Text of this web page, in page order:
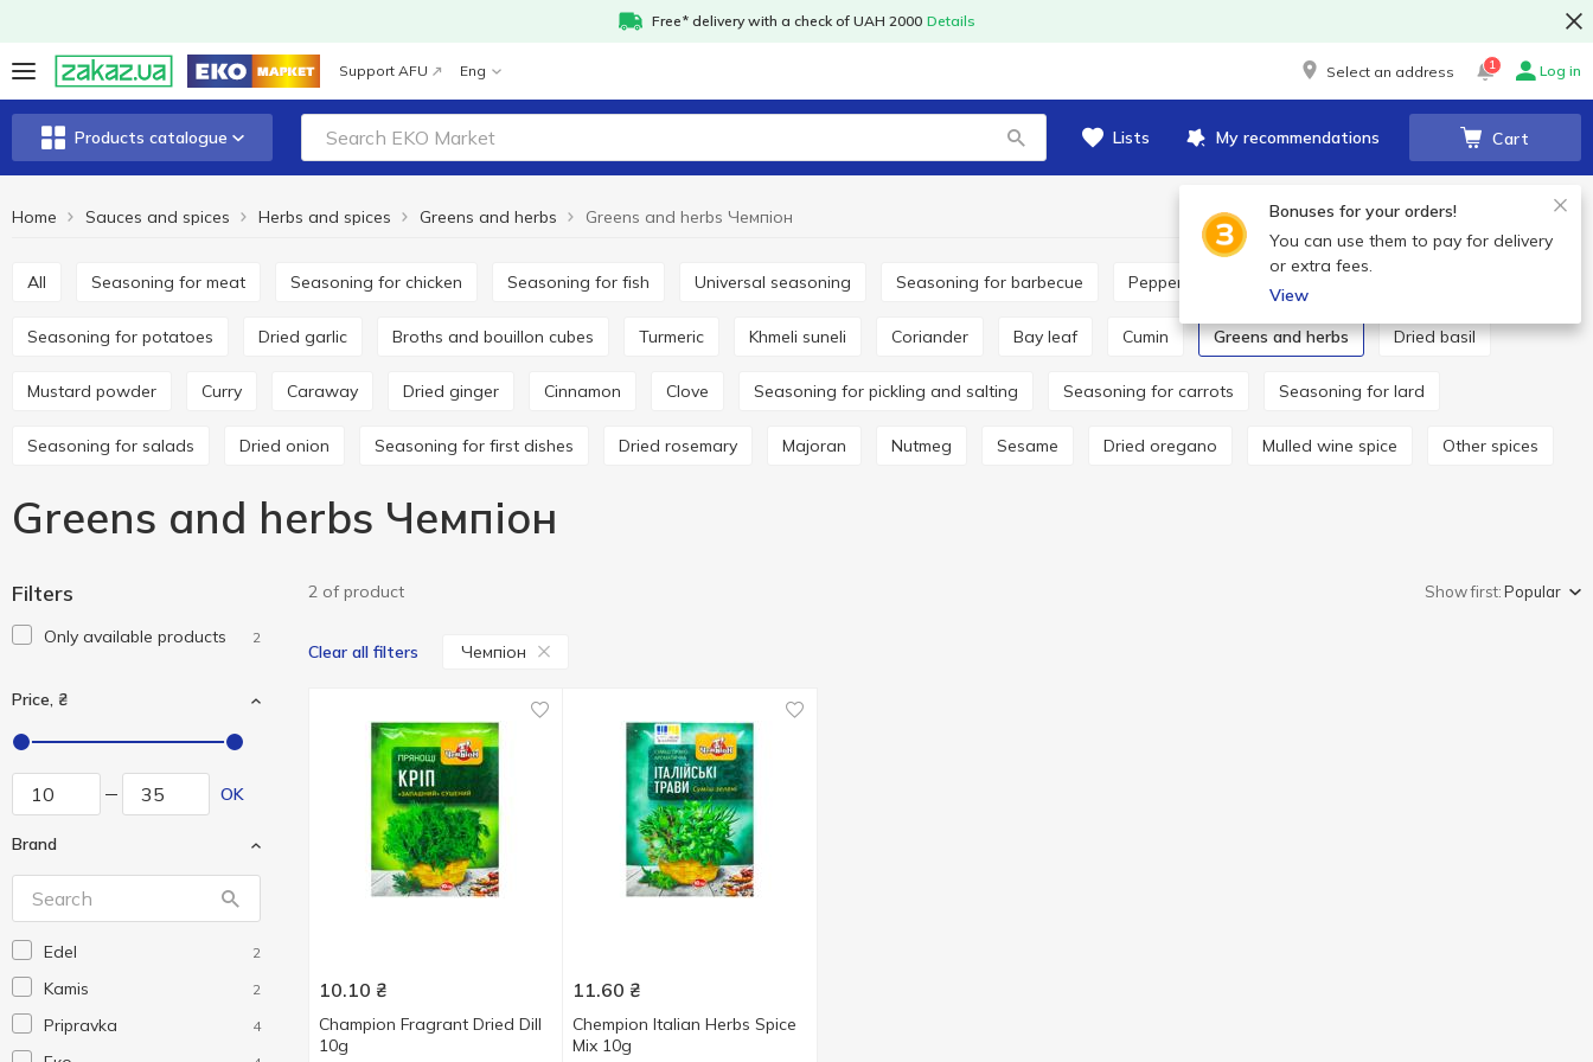
Free* delivery with a check of UAH 2000 Details
Support AFU Eng Select an address 1 Log in
Products catalogue Lists My recommendations Cart
Bonuses for your orders!
You can use them to pay for delivery
or extra fees.
View
Home Sauces and spices Herbs and spices Greens and herbs Greens and herbs Чемпіон
All Seasoning for meat Seasoning for chicken Seasoning for fish Universal seasoning Seasoning for barbecue Pepper and paprika
Seasoning for potatoes Dried garlic Broths and bouillon cubes Turmeric Khmeli suneli Coriander Bay leaf Cumin Greens and herbs Dried basil
Mustard powder Curry Caraway Dried ginger Cinnamon Clove Seasoning for pickling and salting Seasoning for carrots Seasoning for lard
Seasoning for salads Dried onion Seasoning for first dishes Dried rosemary Majoran Nutmeg Sesame Dried oregano Mulled wine spice Other spices
Greens and herbs Чемпіон
Filters
Only available products 2
Price, ₴
OK
Brand
Edel 2
Kamis 2
Pripravka 4
2 of product Show first:Popular
Clear all filters Чемпіон
10.10 ₴
Champion Fragrant Dried Dill
10g
11.60 ₴
Chempion Italian Herbs Spice
Мix 10g